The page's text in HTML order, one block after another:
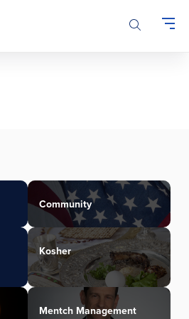
Community
Kosher
Mentch Management